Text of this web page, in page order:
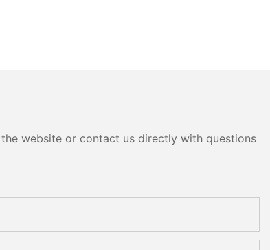
website or contact us directly with questions